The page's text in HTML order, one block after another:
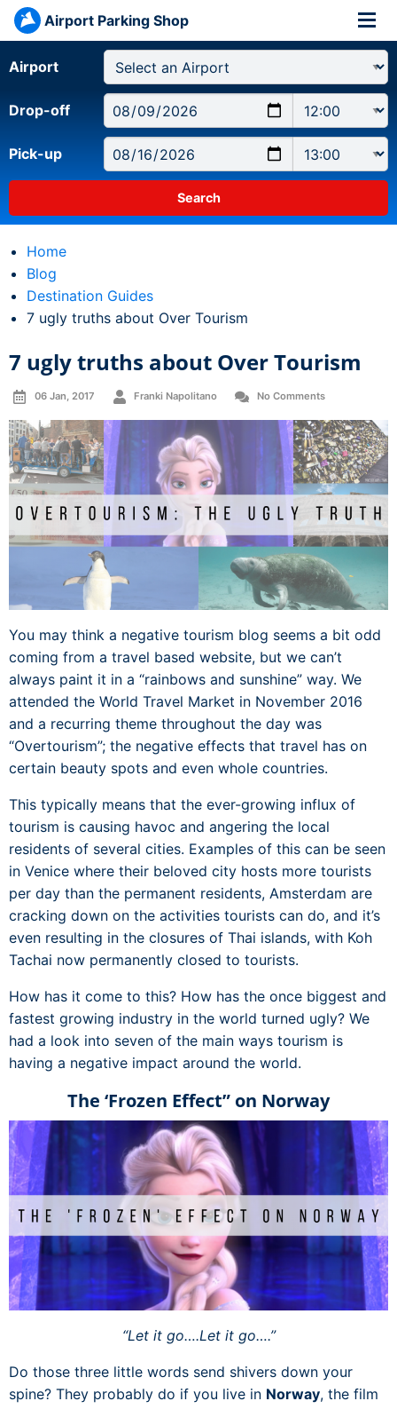
Airport Parking Shop
Airport
Drop-off
Pick-up
Home
Blog
Destination Guides
Current:
7 ugly truths about Over Tourism
7 ugly truths about Over Tourism
06 Jan, 2017 Franki Napolitano No Comments
You may think a negative tourism blog seems a bit odd
coming from a travel based website, but we can’t
always paint it in a “rainbows and sunshine” way. We
attended the World Travel Market in November 2016
and a recurring theme throughout the day was
“Overtourism”; the negative effects that travel has on
certain beauty spots and even whole countries.
This typically means that the ever-growing influx of
tourism is causing havoc and angering the local
residents of several cities. Examples of this can be seen
in Venice where their beloved city hosts more tourists
per day than the permanent residents, Amsterdam are
cracking down on the activities tourists can do, and it’s
even resulting in the closures of Thai islands, with Koh
Tachai now permanently closed to tourists.
How has it come to this? How has the once biggest and
fastest growing industry in the world turned ugly? We
had a look into seven of the main ways tourism is
having a negative impact around the world.
The ‘Frozen Effect” on Norway
“Let it go….Let it go….”
Do those three little words send shivers down your
spine? They probably do if you live in Norway, the film